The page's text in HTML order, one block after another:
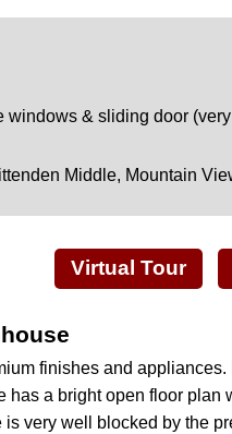
windows & sliding door
Middle, Mountain
Virtual Tour
finishes and
has a bright open floor
very well blocked by the